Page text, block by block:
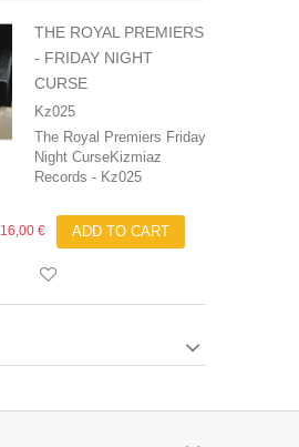
THE ROYAL PREMIERS
- FRIDAY NIGHT
CURSE
Kz025
The Royal Premiers Friday
Night CurseKizmiaz
Records - Kz025
16,00 € ADD TO CART